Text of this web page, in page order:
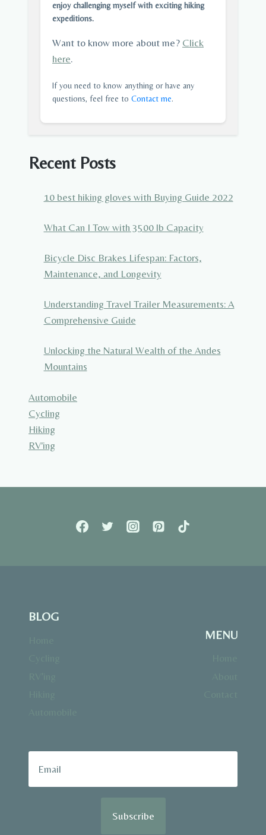
enjoy challenging myself with exciting hiking
expeditions.
Want to know more about me? Click
here.
If you need to know anything or have any
questions, feel free to Contact me.
Recent Posts
10 best hiking gloves with Buying Guide 2022
What Can I Tow with 3500 lb Capacity
Bicycle Disc Brakes Lifespan: Factors,
Maintenance, and Longevity
Understanding Travel Trailer Measurements: A
Comprehensive Guide
Unlocking the Natural Wealth of the Andes
Mountains
Automobile
Cycling
Hiking
RV'ing
BLOG
MENU
Subscribe